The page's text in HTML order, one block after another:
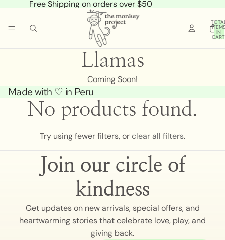
Free Shipping on orders over $50
IN
Llamas
Coming Soon!
Made with ♡ in Peru
No products found.
Try using fewer filters, orclear all filters.
Join our circle of
kindness
Get updates on new arrivals, special offers, and
heartwarming stories that celebrate love, play, and
giving back.